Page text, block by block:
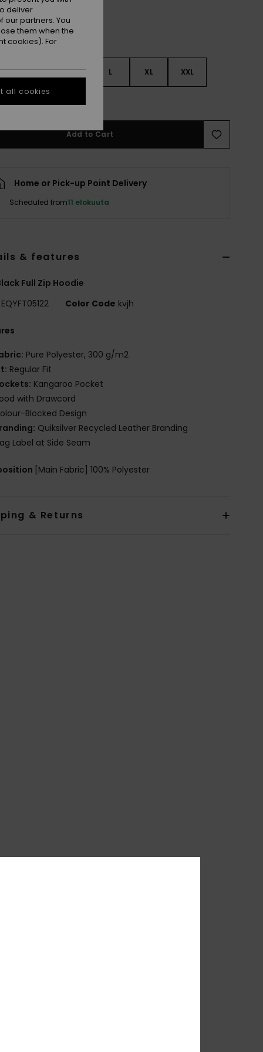
S M L XL XXL
Add to Cart
Home or Pick-up Point Delivery
Scheduled from11 elokuuta
& features
Full Zip Hoodie
EQYFT05122 Color Code kvjh
Pure Polyester, 300 g/m2
Regular Fit
Kangaroo Pocket
with Drawcord
Blocked Design
Quiksilver Recycled Leather Branding
Label at Side Seam
[Main Fabric] 100% Polyester
& Returns
deliver
partners. You
them when the
cookies). For
all cookies